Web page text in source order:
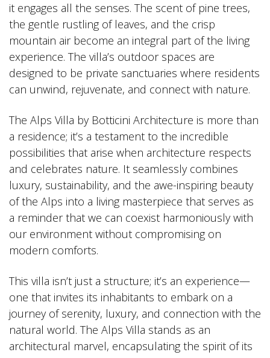
it engages all the senses. The scent of pine trees,
the gentle rustling of leaves, and the crisp
mountain air become an integral part of the living
experience. The villa’s outdoor spaces are
designed to be private sanctuaries where residents
can unwind, rejuvenate, and connect with nature.
The Alps Villa by Botticini Architecture is more than
a residence; it’s a testament to the incredible
possibilities that arise when architecture respects
and celebrates nature. It seamlessly combines
luxury, sustainability, and the awe-inspiring beauty
of the Alps into a living masterpiece that serves as
a reminder that we can coexist harmoniously with
our environment without compromising on
modern comforts.
This villa isn’t just a structure; it’s an experience—
one that invites its inhabitants to embark on a
journey of serenity, luxury, and connection with the
natural world. The Alps Villa stands as an
architectural marvel, encapsulating the spirit of its